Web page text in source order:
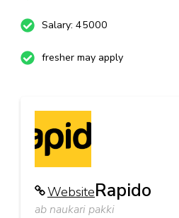
Salary: 45000
fresher may apply
WebsiteRapido
ab naukari pakki